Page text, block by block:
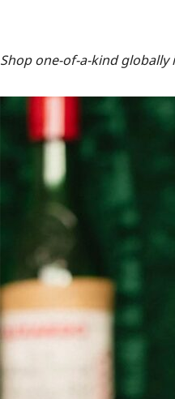
Shop one-of-a-kind globally